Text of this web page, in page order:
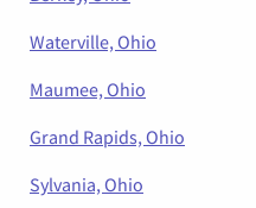
Waterville, Ohio
Maumee, Ohio
Grand Rapids, Ohio
Sylvania, Ohio